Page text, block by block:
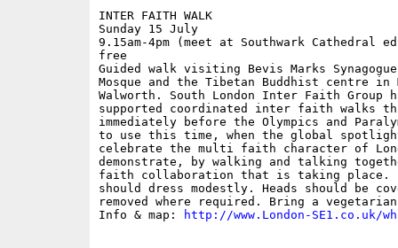
INTER FAITH WALK
Sunday 15 July
9.15am-4pm (meet at Southwark Cathedral
free
Guided walk visiting Bevis Marks
Mosque and the Tibetan Buddhist centre in
Walworth. South London Inter Faith Group
supported coordinated inter faith walks
immediately before the Olympics and
to use this time, when the global
celebrate the multi faith character of
demonstrate, by walking and talking
faith collaboration that is taking place.
should dress modestly. Heads should be
removed where required. Bring a
Info & map:
http://www.London-SE1.co.uk/